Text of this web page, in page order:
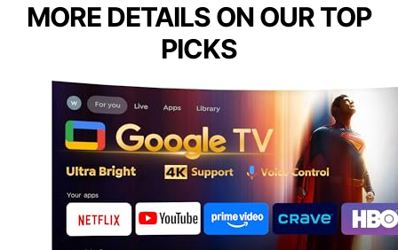
MORE DETAILS ON OUR TOP
PICKS